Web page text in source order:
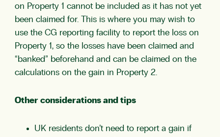
on Property 1 cannot be included as it has not yet
been claimed for. This is where you may wish to
use the CG reporting facility to report the loss on
Property 1, so the losses have been claimed and
“banked” beforehand and can be claimed on the
calculations on the gain in Property 2.
Other considerations and tips
UK residents don’t need to report a gain if